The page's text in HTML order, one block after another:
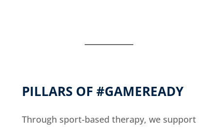
PILLARS OF #GAMEREADY
Through sport-based therapy, we support